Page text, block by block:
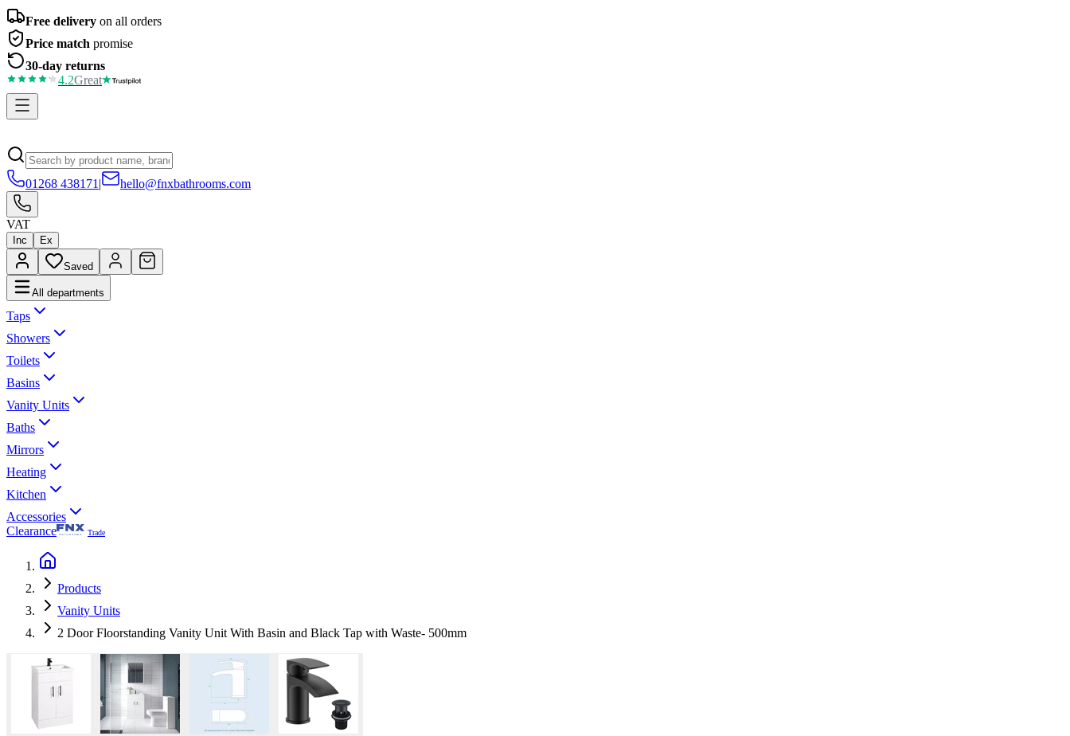
Free delivery on all orders
Price match promise
30-day returns
4.2Great
01268 438171 | hello@fnxbathrooms.com
VAT
Inc Ex
Saved
All departments
Taps
Showers
Toilets
Basins
Vanity Units
Baths
Mirrors
Heating
Kitchen
Accessories
Clearance
Trade
Products
Vanity Units
2 Door Floorstanding Vanity Unit With Basin and Black Tap with Waste- 500mm